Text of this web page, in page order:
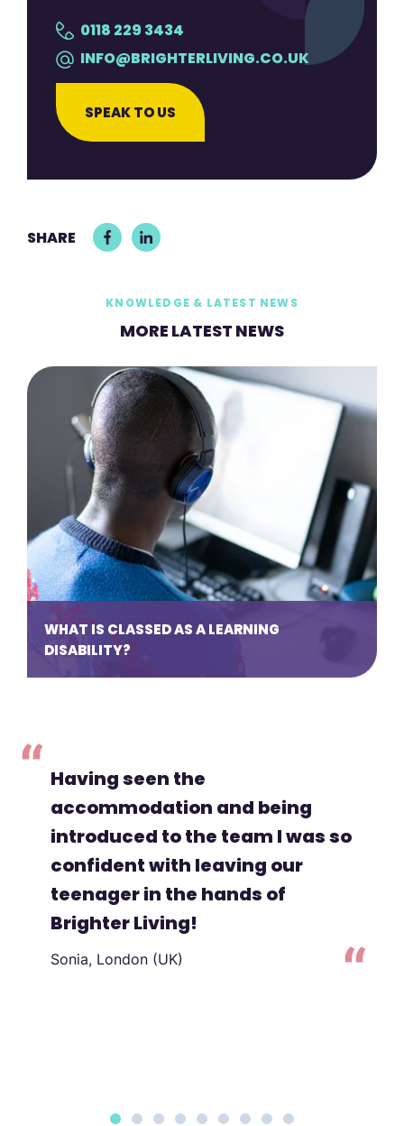
0118 229 3434
INFO@BRIGHTERLIVING.CO.UK
SPEAK TO US
SHARE
KNOWLEDGE & LATEST NEWS
MORE LATEST NEWS
WHAT IS CLASSED AS A LEARNING
DISABILITY?
Having seen the
accommodation and being
introduced to the team I was so
confident with leaving our
teenager in the hands of
Brighter Living!
Sonia, London (UK)